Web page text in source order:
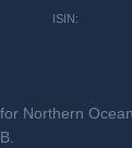
ISIN:
Northern